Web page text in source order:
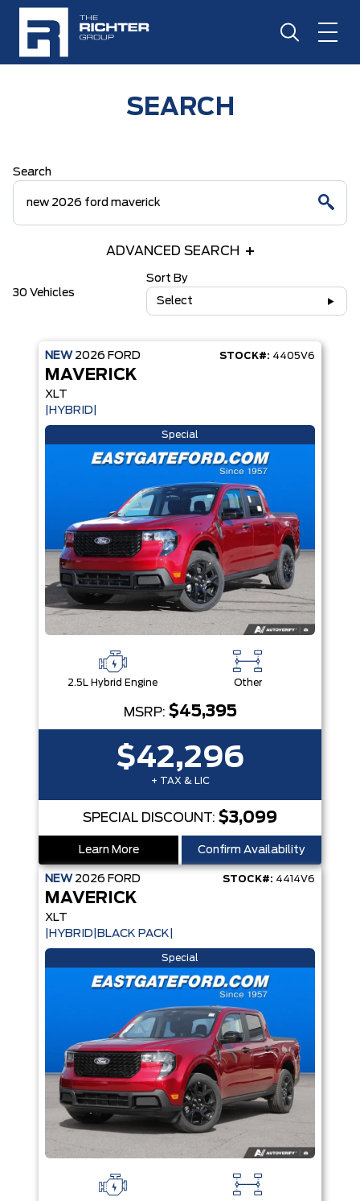
SEARCH
Search
ADVANCED SEARCH
30 Vehicles
Sort By
Select
NEW 2026 FORD STOCK#: 4405V6
MAVERICK
XLT
|HYBRID|
Special
2.5L Hybrid Engine Other
MSRP: $45,395
$42,296
+ TAX & LIC
SPECIAL DISCOUNT: $3,099
Learn More Confirm Availability
NEW 2026 FORD STOCK#: 4414V6
MAVERICK
XLT
|HYBRID|BLACK PACK|
Special